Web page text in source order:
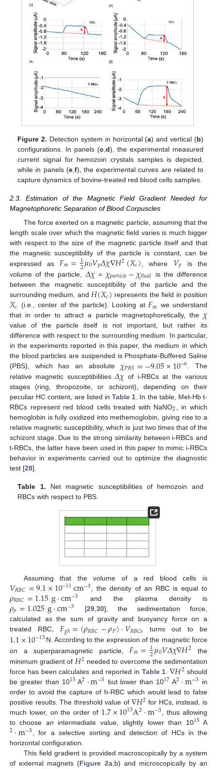
Figure 2. Detection system in horizontal (a) and vertical (b)
configurations. In panels (c,d), the experimental measured
current signal for hemozoin crystals samples is depicted,
while in panels (e,f), the experimental curves are related to
capture dynamics of bovine-treated red blood cells samples.
2.3. Estimation of the Magnetic Field Gradient Needed for
Magnetophoretic Separation of Blood Corpuscles
The force exerted on a magnetic particle, assuming that the
length scale over which the magnetic field varies is much bigger
with respect to the size of the magnetic particle itself and that
the magnetic susceptibility of the particle is constant, can be
expressed as 𝐹𝑚=1
2𝜇0𝑉𝑝𝛥𝜒∇𝐻2(𝑋𝑐) , where 𝑉𝑝 is the
volume of the particle, 𝛥𝜒= 𝜒𝑝𝑎𝑟𝑡𝑖𝑐𝑙𝑒−𝜒𝑓𝑙𝑢𝑖𝑑
is the difference
between the magnetic susceptibility of the particle and the
surrounding medium, and𝐻(𝑋𝑐) represents the field in position
𝑋𝑐 (i.e., center of the particle). Looking at 𝐹𝑚 we understand
that in order to attract a particle magnetophoretically, the 𝜒
value of the particle itself is not important, but rather its
difference with respect to the surrounding medium. In particular,
in the experiments reported in this paper, the medium in which
the blood particles are suspended is Phosphate-Buffered Saline
(PBS), which has an absolute 𝜒𝑃𝐵𝑆=−9.05×10−6. The
relative magnetic susceptibilities𝛥𝜒 of i-RBCs at the various
stages (ring, thropozoite, or schizont), depending on their
peculiar HC content, are listed in Table 1 . In the table, Met-Hb t-
RBCs represent red blood cells treated with NaNO2
, in which
hemoglobin is fully oxidized into methemoglobin, giving rise to a
relative magnetic susceptibility, which is just two times that of the
schizont stage. Due to the strong similarity between i-RBCs and
t-RBCs, the latter have been used in this paper to mimic i-RBCs
behavior in experiments carried out to optimize the diagnostic
test [28].
Table 1. Net magnetic susceptibilities of hemozoin and
RBCs with respect to PBS.
Assuming that the volume of a red blood cells is
𝑉𝑅𝐵𝐶=9.1×10−11cm−3 , the density of an RBC is equal to
𝜌𝑅𝐵𝐶=1.15g·cm−3 and the plasma density is
𝜌𝑝=1.025g·cm−3 [29, 30], the sedimentation force,
calculated as the sum of gravity and buoyancy force on a
treated RBC,𝐹𝑔𝑏=(𝜌𝑅𝐵𝐶−𝜌𝑃)·𝑉𝑅𝐵𝐶𝑠 turns out to be
1.1×10−13N. According to the expression of the magnetic force
on a superparamagnetic particle, 𝐹𝑚=1
2𝜇0𝑉𝛥𝜒∇𝐻2 the
minimum gradient of 𝐻2 needed to overcome the sedimentation
force has been calculates and reported in Table 1 .∇𝐻2 should
be greater than 1015 A2·m−3 but lower than 1017 A2·m−3 in
order to avoid the capture of h-RBC which would lead to false
positive results. The threshold value of ∇𝐻2 for HCs, instead, is
much lower, on the order of 1.7×1013A2·m−3
, thus allowing
to choose an intermediate value, slightly lower than 1015 A
2·m−3 , for a selective sorting and detection of HCs in the
horizontal configuration.
This field gradient is provided macroscopically by a system
of external magnets (Figure 2a,b) and microscopically by an